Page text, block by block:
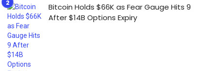
Bitcoin Holds $66K as Fear Gauge Hits 9
After $14B Options Expiry